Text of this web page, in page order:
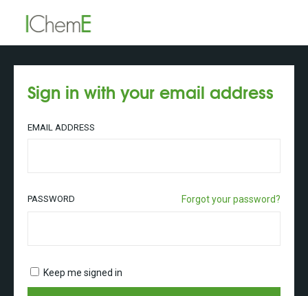
Sign in with your email address
EMAIL ADDRESS
PASSWORD Forgot your password?
Keep me signed in